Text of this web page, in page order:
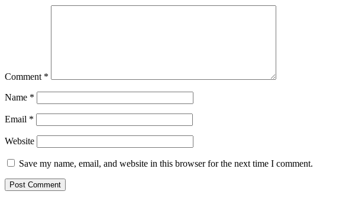
Comment *
Name *
Email *
Website
Save my name, email, and website in this browser for the next time I comment.